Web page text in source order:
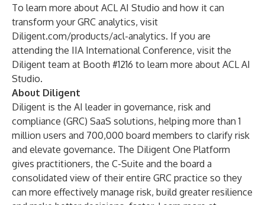
To learn more about ACL AI Studio and how it can
transform your GRC analytics, visit
Diligent.com/products/acl-analytics. If you are
attending the IIA International Conference, visit the
Diligent team at Booth #1216 to learn more about ACL AI
Studio.
About Diligent
Diligent is the AI leader in governance, risk and
compliance (GRC) SaaS solutions, helping more than 1
million users and 700,000 board members to clarify risk
and elevate governance. The Diligent One Platform
gives practitioners, the C-Suite and the board a
consolidated view of their entire GRC practice so they
can more effectively manage risk, build greater resilience